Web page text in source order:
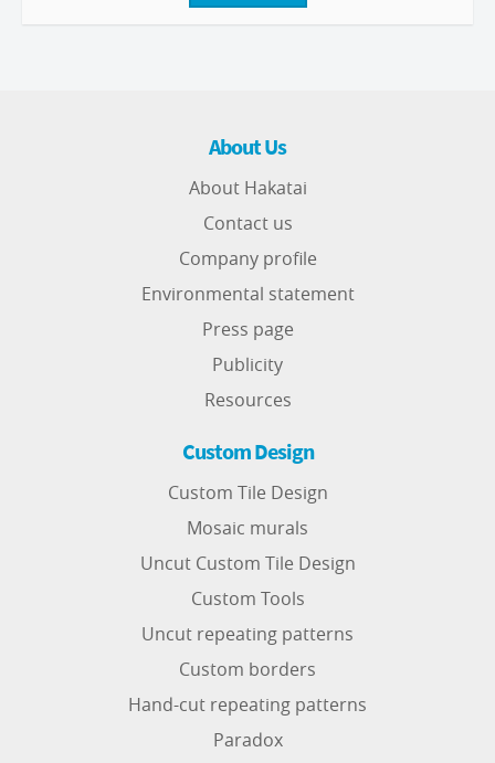
About Us
About Hakatai
Contact us
Company profile
Environmental statement
Press page
Publicity
Resources
Custom Design
Custom Tile Design
Mosaic murals
Uncut Custom Tile Design
Custom Tools
Uncut repeating patterns
Custom borders
Hand-cut repeating patterns
Paradox